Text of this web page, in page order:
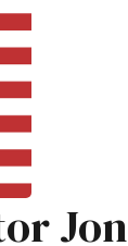
Jon